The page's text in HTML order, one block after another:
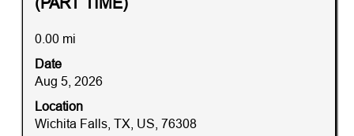
details
information.
0.00 mi
Date
Aug 5, 2026
Location
Wichita Falls, TX, US, 76308
space
to
view
the
full
contents